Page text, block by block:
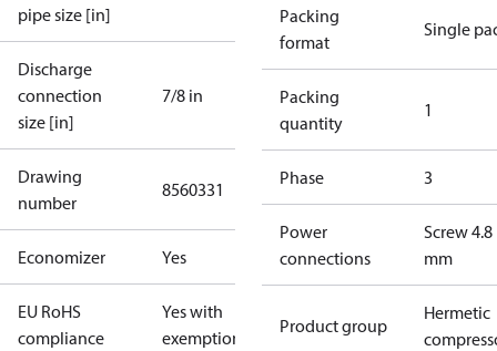
pipe size [in]
Discharge
connection
size [in]
7/8 in
Drawing
number
8560331
Economizer Yes
EU RoHS
compliance
Yes with
exemptions
Packing
format
Single
Packing
quantity
1
Phase 3
Power
connections
Screw 4.8
mm
Product group
Hermetic